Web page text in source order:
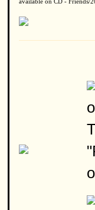
available on CD - Friends/